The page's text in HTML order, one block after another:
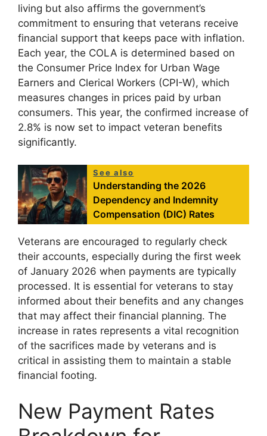
living but also affirms the government’s
commitment to ensuring that veterans receive
financial support that keeps pace with inflation.
Each year, the COLA is determined based on
the Consumer Price Index for Urban Wage
Earners and Clerical Workers (CPI-W), which
measures changes in prices paid by urban
consumers. This year, the confirmed increase of
2.8% is now set to impact veteran benefits
significantly.
See also
Understanding the 2026
Dependency and Indemnity
Compensation (DIC) Rates
Veterans are encouraged to regularly check
their accounts, especially during the first week
of January 2026 when payments are typically
processed. It is essential for veterans to stay
informed about their benefits and any changes
that may affect their financial planning. The
increase in rates represents a vital recognition
of the sacrifices made by veterans and is
critical in assisting them to maintain a stable
financial footing.
New Payment Rates